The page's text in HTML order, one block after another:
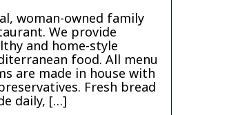
woman-owned family
We provide
and home-style
food. All menu
are made in house with
Fresh bread
daily, […]